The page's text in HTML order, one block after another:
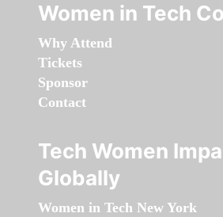
Women in Tech
Why Attend
Tickets
Sponsor
Contact
Tech Women
Globally
Women in Tech New York